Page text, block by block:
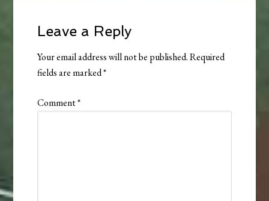
Leave a Reply
Your email address will not be published. Required
fields are marked*
Comment*